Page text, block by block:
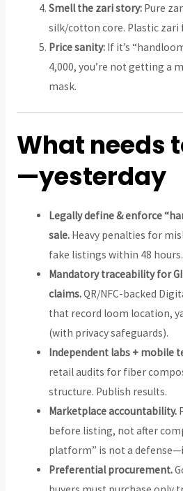
Smell the zari story: Pure
silk/cotton core. Plastic zari
Price sanity: If it’s
₹4,000, you’re not getting a
mask.
What needs
—yesterday
Legally define & enforce
sale. Heavy penalties for
fake listings within 48
Mandatory traceability for
claims.QR/NFC-backed
that record loom location,
(with privacy safeguards).
Independent labs + mobile
retail audits for fiber
structure. Publish results.
Marketplace accountability.
before listing, not after
platform” is not a
Preferential procurement.